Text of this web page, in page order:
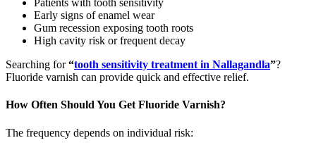
Patients with tooth sensitivity
Early signs of enamel wear
Gum recession exposing tooth roots
High cavity risk or frequent decay
Searching for“tooth sensitivity treatment in Nallagandla”?
Fluoride varnish can provide quick and effective relief.
How Often Should You Get Fluoride Varnish?
The frequency depends on individual risk: